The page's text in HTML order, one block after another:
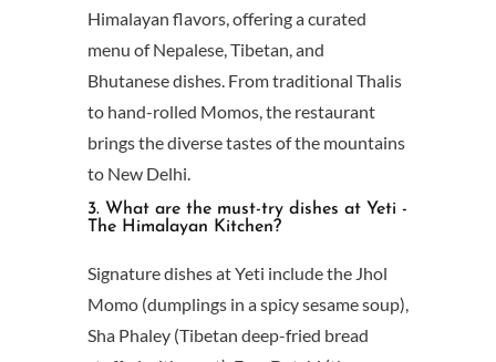
Himalayan flavors, offering a curated
menu of Nepalese, Tibetan, and
Bhutanese dishes. From traditional Thalis
to hand-rolled Momos, the restaurant
brings the diverse tastes of the mountains
to New Delhi.
3. What are the must-try dishes at Yeti -
The Himalayan Kitchen?
Signature dishes at Yeti include the Jhol
Momo (dumplings in a spicy sesame soup),
Sha Phaley (Tibetan deep-fried bread